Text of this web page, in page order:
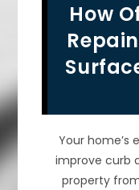
How
Your home’s
improve curb
property